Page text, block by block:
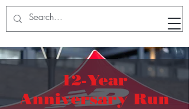
12-Year
Anniversary Run